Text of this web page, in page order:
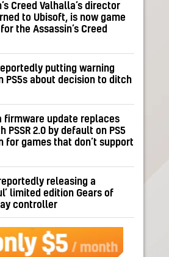
Creed Valhalla’s director
to Ubisoft, is now game
the Assassin’s Creed
putting warning
PS5s about decision to ditch
firmware update replaces
PSSR 2.0 by default on PS5
for games that don’t support
releasing a
limited edition Gears of
controller